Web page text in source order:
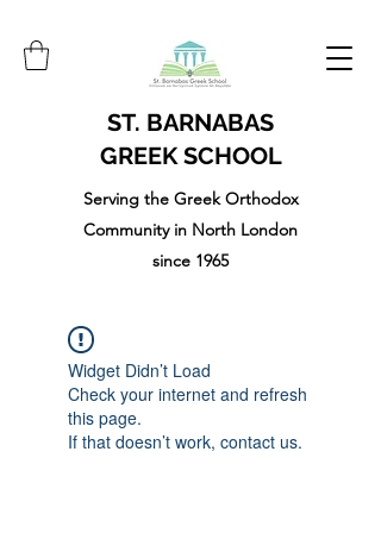
ST. BARNABAS
GREEK SCHOOL
Serving the Greek Orthodox
Community in North London
since 1965
Widget Didn’t Load
Check your internet and refresh
this page.
If that doesn’t work, contact us.